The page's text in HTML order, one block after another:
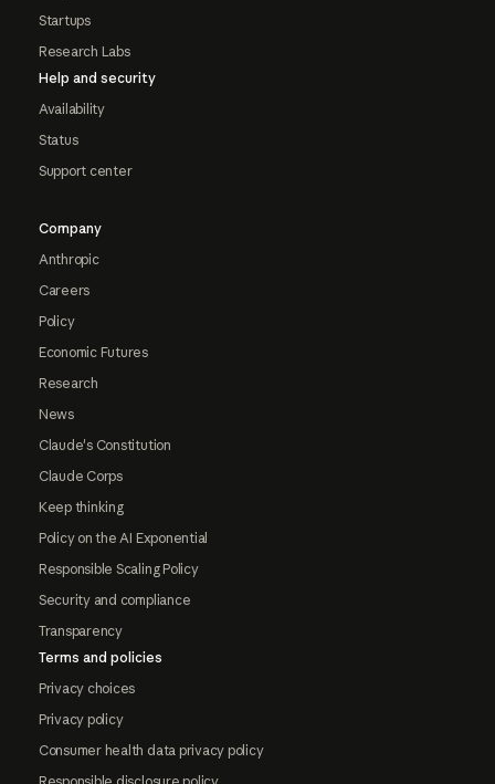
Startups
Research Labs
Help and security
Availability
Status
Support center
Company
Anthropic
Careers
Policy
Economic Futures
Research
News
Claude's Constitution
Claude Corps
Keep thinking
Policy on the AI Exponential
Responsible Scaling Policy
Security and compliance
Transparency
Terms and policies
Privacy choices
Privacy policy
Consumer health data privacy policy